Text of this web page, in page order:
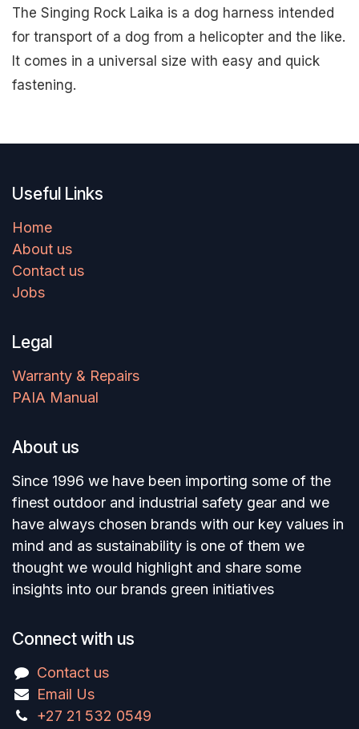
The Singing Rock Laika is a dog harness intended
for transport of a dog from a helicopter and the like.
It comes in a universal size with easy and quick
fastening.
Useful Links
Home
About us
Contact us
Jobs
Legal
Warranty & Repairs
PAIA Manual
About us
Since 1996 we have been importing some of the
finest outdoor and industrial safety gear and we
have always chosen brands with our key values in
mind and as sustainability is one of them we
thought we would highlight and share some
insights into our brands green initiatives
Connect with us
Contact us
Email Us
+27 21 532 0549